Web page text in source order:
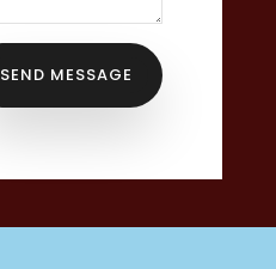
SEND MESSAGE